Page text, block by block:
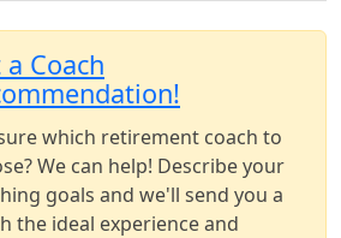
a Coach
which retirement coach to
We can help! Describe your
goals and we'll send you a
the ideal experience and